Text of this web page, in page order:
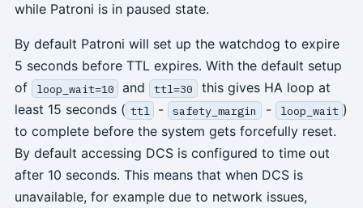
while Patroni is in paused state.
By default Patroni will set up the watchdog to expire
5 seconds before TTL expires. With the default setup
of
loop_wait=10 and ttl=30
this gives HA loop at
least 15 seconds ( ttl - safety_margin - loop_wait )
to complete before the system gets forcefully reset.
By default accessing DCS is configured to time out
after 10 seconds. This means that when DCS is
unavailable, for example due to network issues,